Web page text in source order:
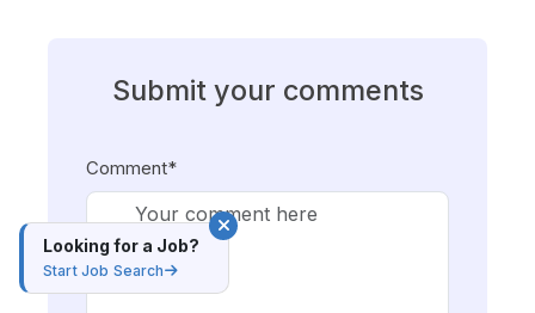
Submit your comments
Comment*
Looking for a Job?
Start Job Search